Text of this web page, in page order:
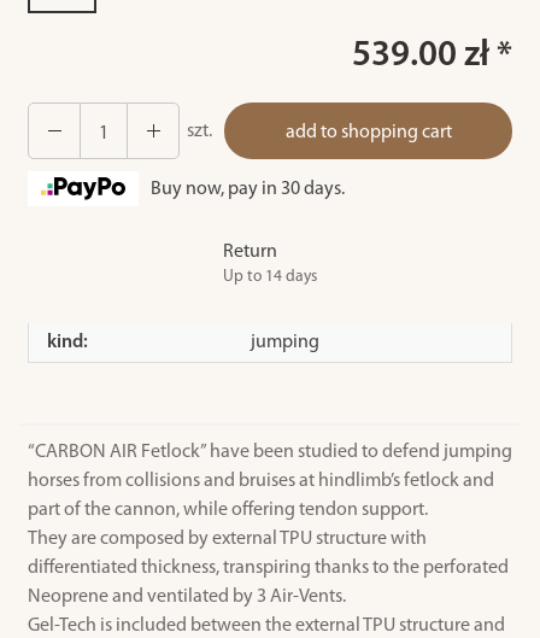
539.00 zł *
szt. add to shopping cart
Buy now, pay in 30 days.
Return
Up to 14 days
kind: jumping
“CARBON AIR Fetlock” have been studied to defend jumping
horses from collisions and bruises at hindlimb’s fetlock and
part of the cannon, while offering tendon support.
They are composed by external TPU structure with
differentiated thickness, transpiring thanks to the perforated
Neoprene and ventilated by 3 Air-Vents.
Gel-Tech is included between the external TPU structure and